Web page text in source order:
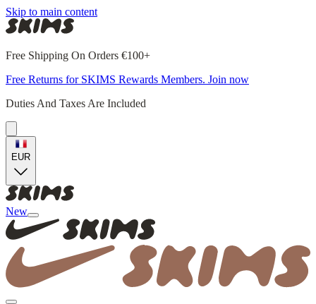
Skip to main content
Free Shipping On Orders €100+
Free Returns for SKIMS Rewards Members. Join now
Duties And Taxes Are Included
EUR
New